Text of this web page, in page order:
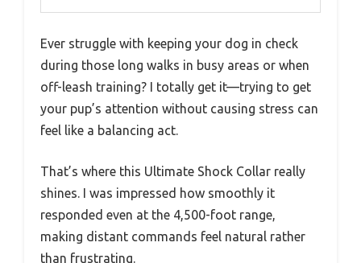
Ever struggle with keeping your dog in check
during those long walks in busy areas or when
off-leash training? I totally get it—trying to get
your pup’s attention without causing stress can
feel like a balancing act.
That’s where this Ultimate Shock Collar really
shines. I was impressed how smoothly it
responded even at the 4,500-foot range,
making distant commands feel natural rather
than frustrating.